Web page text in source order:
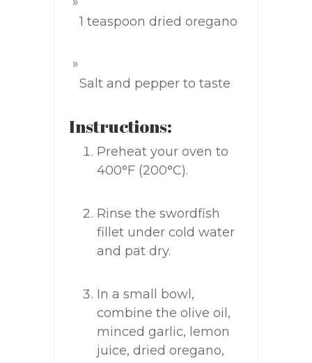
1 teaspoon dried oregano
Salt and pepper to taste
Instructions:
Preheat your oven to
400°F (200°C).
Rinse the swordfish
fillet under cold water
and pat dry.
In a small bowl,
combine the olive oil,
minced garlic, lemon
juice, dried oregano,